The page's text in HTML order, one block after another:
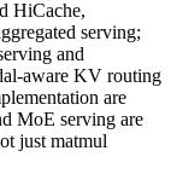
HiCache,
serving;
and
aware KV routing
are
MoE serving are
just matmul